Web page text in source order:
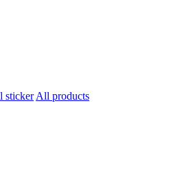
All products